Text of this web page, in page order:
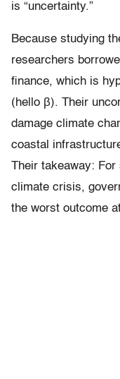
is “uncertainty.”
Because studying
researchers
finance, which is
(hello β). Their
damage climate
coastal
Their takeaway:
climate crisis,
the worst outcome